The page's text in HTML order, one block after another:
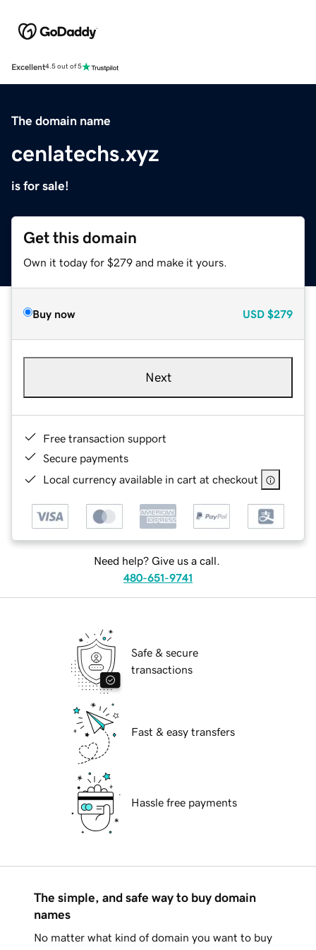
Excellent4.5 out of 5
The domain name
cenlatechs.xyz
is for sale!
Get this domain
Own it today for $279 and make it yours.
Buy now USD $279
Next
Free transaction support
Secure payments
Local currency available in cart at checkout
Need help? Give us a call.
480-651-9741
Safe & secure
transactions
Fast & easy transfers
Hassle free payments
The simple, and safe way to buy domain
names
No matter what kind of domain you want to buy